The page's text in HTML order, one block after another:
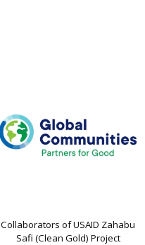
Collaborators of USAID Zahabu
Safi (Clean Gold) Project